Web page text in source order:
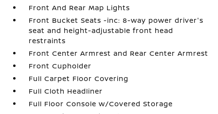
Front And Rear Map Lights
Front Bucket Seats -inc: 8-way power driver's
seat and height-adjustable front head
restraints
Front Center Armrest and Rear Center Armrest
Front Cupholder
Full Carpet Floor Covering
Full Cloth Headliner
Full Floor Console w/Covered Storage